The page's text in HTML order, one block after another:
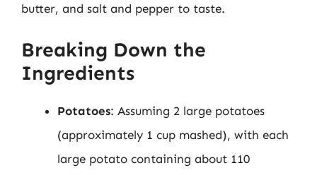
butter, and salt and pepper to taste.
Breaking Down the
Ingredients
Potatoes: Assuming 2 large potatoes
(approximately 1 cup mashed), with each
large potato containing about 110